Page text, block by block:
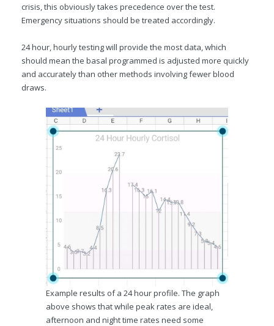
crisis, this obviously takes precedence over the test.
Emergency situations should be treated accordingly.
24 hour, hourly testing will provide the most data, which
should mean the basal programmed is adjusted more quickly
and accurately than other methods involving fewer blood
draws.
Example results of a 24 hour profile. The graph
above shows that while peak rates are ideal,
afternoon and night time rates need some